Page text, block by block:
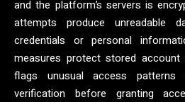
and the platform’s servers is
attempts produce unreadable
credentials or personal
measures protect stored account
flags unusual access patterns
verification before granting